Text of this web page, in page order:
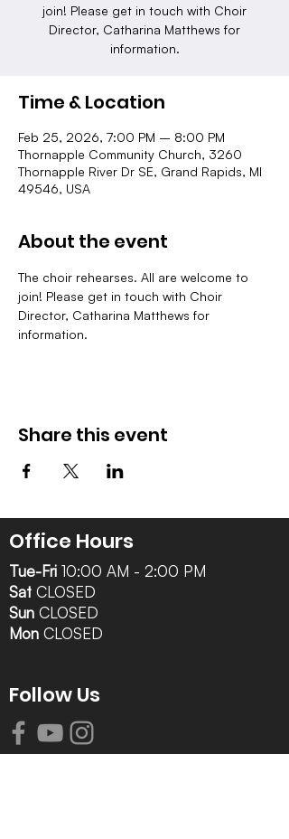
join! Please get in touch with Choir
Director, Catharina Matthews for
information.
Time & Location
Feb 25, 2026, 7:00 PM – 8:00 PM
Thornapple Community Church, 3260
Thornapple River Dr SE, Grand Rapids, MI
49546, USA
About the event
The choir rehearses. All are welcome to
join! Please get in touch with Choir
Director, Catharina Matthews for
information.
Share this event
Office Hours
Tue-Fri 10:00 AM - 2:00 PM
Sat CLOSED
Sun CLOSED
Mon CLOSED
Follow Us